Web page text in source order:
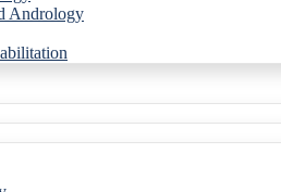
Andrology